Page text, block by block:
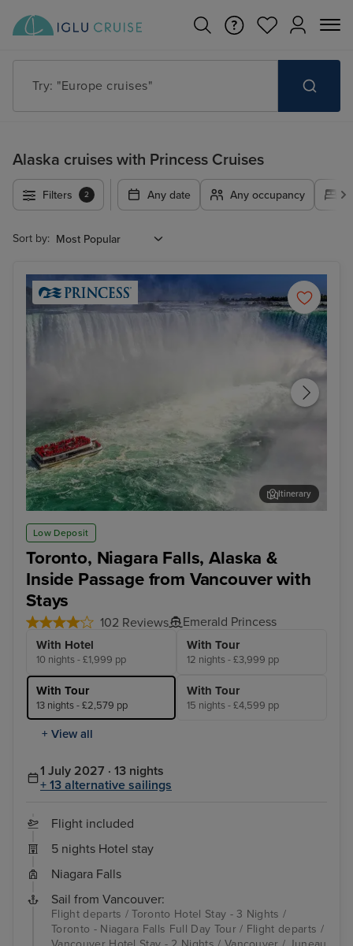
Try: "Cruises in May 2027"
Alaska cruises with Princess Cruises
Filters 2 Any date Any occupancy
Sort by:
Low Deposit
Toronto, Niagara Falls, Alaska &
Inside Passage from Vancouver with
Stays
102 Reviews Emerald Princess
With Hotel
10 nights - £1,999 pp
With Tour
12 nights - £3,999 pp
With Tour
13 nights - £2,579 pp
With Tour
15 nights - £4,599 pp
+ View all
Toronto - Niagara Falls Full Day Tour
Itinerary
1 July 2027 · 13 nights
+ 13 alternative sailings
Flight included
5 nights Hotel stay
Niagara Falls
Sail from Vancouver:
Flight departs / Toronto Hotel Stay - 3 Nights /
Toronto - Niagara Falls Full Day Tour / Flight departs /